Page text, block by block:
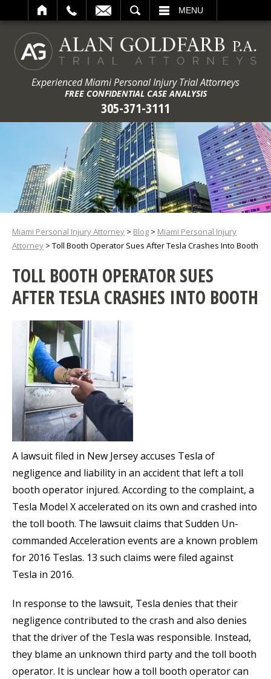
MENU
Experienced Miami Personal Injury Trial Attorneys
FREE CONFIDENTIAL CASE ANALYSIS
305-371-3111
Miami Personal Injury Attorney > Blog > Miami Personal Injury
Attorney > Toll Booth Operator Sues After Tesla Crashes Into Booth
TOLL BOOTH OPERATOR SUES
AFTER TESLA CRASHES INTO BOOTH
A lawsuit filed in New Jersey accuses Tesla of
negligence and liability in an accident that left a toll
booth operator injured. According to the complaint, a
Tesla Model X accelerated on its own and crashed into
the toll booth. The lawsuit claims that Sudden Un-
commanded Acceleration events are a known problem
for 2016 Teslas. 13 such claims were filed against
Tesla in 2016.
In response to the lawsuit, Tesla denies that their
negligence contributed to the crash and also denies
that the driver of the Tesla was responsible. Instead,
they blame an unknown third party and the toll booth
operator. It is unclear how a toll booth operator can